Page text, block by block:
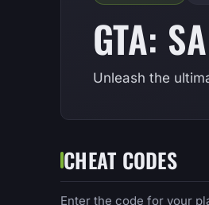
GTA:
Unleash the
CHEAT CODES
Enter the code for your